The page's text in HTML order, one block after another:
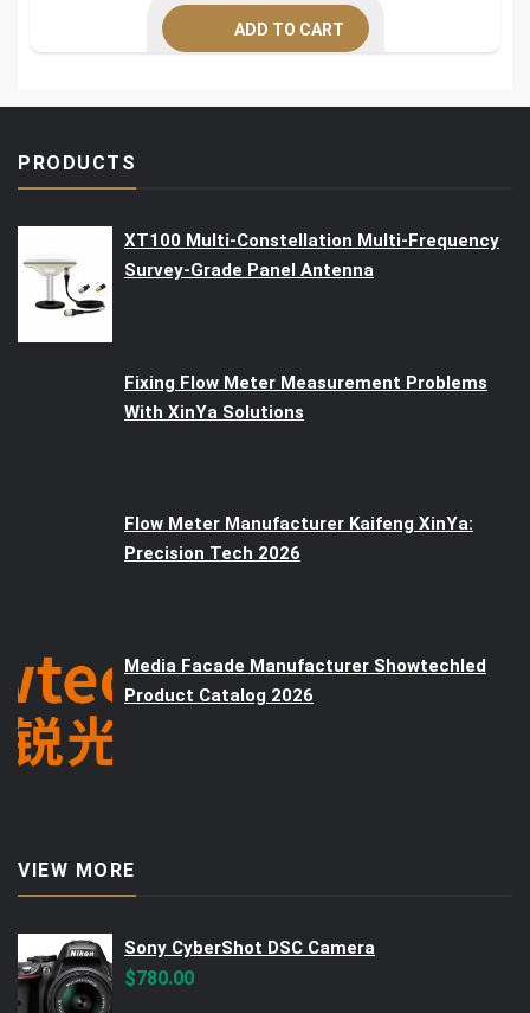
ADD TO CART
PRODUCTS
XT100 Multi-Constellation Multi-Frequency
Survey-Grade Panel Antenna
Fixing Flow Meter Measurement Problems
With XinYa Solutions
Flow Meter Manufacturer Kaifeng XinYa:
Precision Tech 2026
Media Facade Manufacturer Showtechled
Product Catalog 2026
VIEW MORE
Sony CyberShot DSC Camera
$780.00